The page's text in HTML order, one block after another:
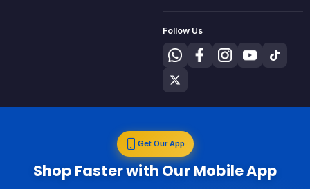
Follow Us
Get Our App
Shop Faster with Our Mobile App